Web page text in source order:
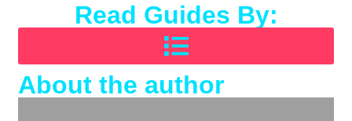
Read Guides By:
About the author